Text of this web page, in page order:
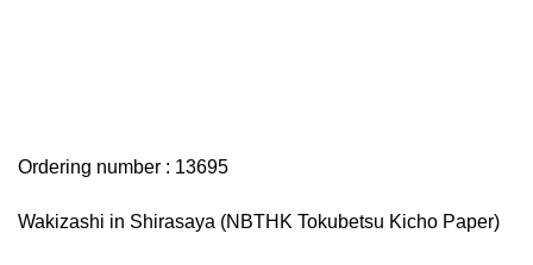
Ordering number : 13695
Wakizashi in Shirasaya (NBTHK Tokubetsu Kicho Paper)